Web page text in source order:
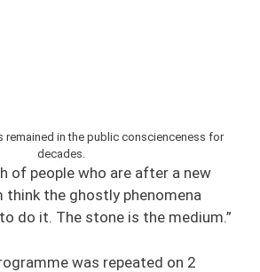
remained in the public conscienceness for
decades.
of people who are after a new
think the ghostly phenomena
do it. The stone is the medium.”
was repeated on 2